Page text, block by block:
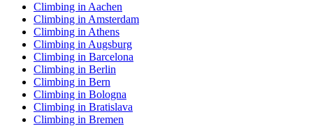
Climbing in Aachen
Climbing in Amsterdam
Climbing in Athens
Climbing in Augsburg
Climbing in Barcelona
Climbing in Berlin
Climbing in Bern
Climbing in Bologna
Climbing in Bratislava
Climbing in Bremen